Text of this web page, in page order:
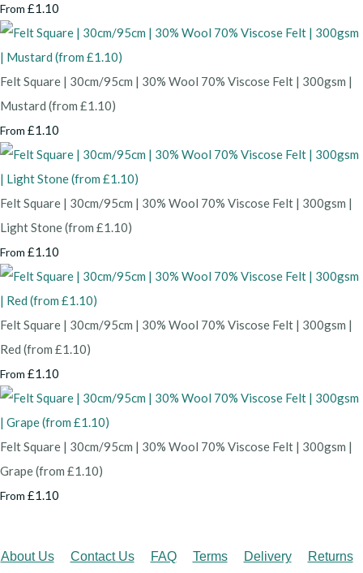
From £1.10
Felt Square | 30cm/95cm | 30% Wool 70% Viscose Felt | 300gsm |
Mustard (from £1.10)
From £1.10
Felt Square | 30cm/95cm | 30% Wool 70% Viscose Felt | 300gsm |
Light Stone (from £1.10)
From £1.10
Felt Square | 30cm/95cm | 30% Wool 70% Viscose Felt | 300gsm |
Red (from £1.10)
From £1.10
Felt Square | 30cm/95cm | 30% Wool 70% Viscose Felt | 300gsm |
Grape (from £1.10)
From £1.10
About Us Contact Us FAQ Terms Delivery
Returns